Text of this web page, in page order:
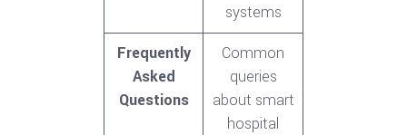
systems
Frequently
Asked
Questions
Common
queries
about smart
hospital